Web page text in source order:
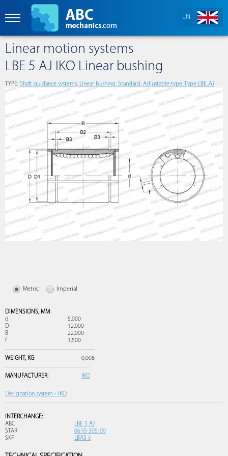
EN
Linear motion systems
LBE 5 AJ IKO Linear bushing
TYPE: Shaft guidance systems, Linear bushing, Standard, Adjustable type, Type LBE..AJ
Metric Imperial
DIMENSIONS, MM
d
5,000
D
12,000
B
22,000
f
1,500
WEIGHT, KG 0,008
MANUFACTURER: IKO
Designation system - IKO
INTERCHANGE:
ABC
LBE 5 AJ
STAR
0610-305-00
SKF
LBAS 5